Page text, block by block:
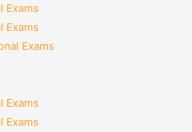
Exams
Exams
Exams
Exams
Exams